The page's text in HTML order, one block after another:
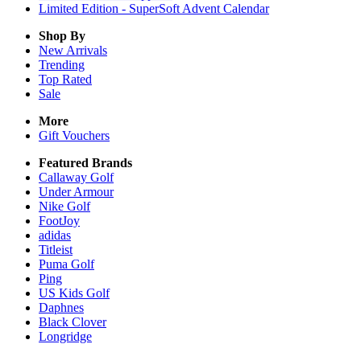
Limited Edition - SuperSoft Advent Calendar
Shop By
New Arrivals
Trending
Top Rated
Sale
More
Gift Vouchers
Featured Brands
Callaway Golf
Under Armour
Nike Golf
FootJoy
adidas
Titleist
Puma Golf
Ping
US Kids Golf
Daphnes
Black Clover
Longridge